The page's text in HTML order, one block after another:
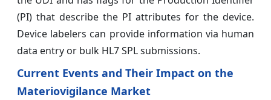
(PI) that describe the PI attributes for the device.
Device labelers can provide information via human
data entry or bulk HL7 SPL submissions.
Current Events and Their Impact on the
Materiovigilance Market